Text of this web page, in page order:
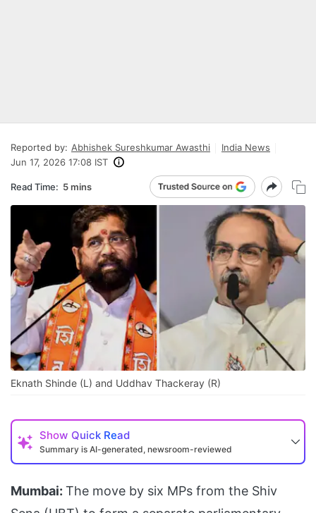
Reported by: Abhishek Sureshkumar Awasthi
India News
Jun 17, 2026 17:08 IST
Read Time: 5 mins
Eknath Shinde (L) and Uddhav Thackeray (R)
Show Quick Read
Summary is AI-generated, newsroom-reviewed
Mumbai: The move by six MPs from the Shiv